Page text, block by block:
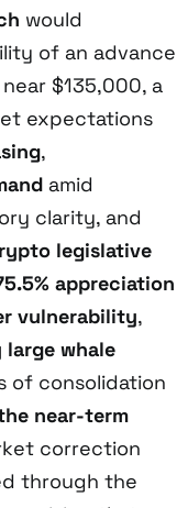
would
of an advance
near $135,000, a
expectations
,
amid
clarity, and
legislative
appreciation
vulnerability,
whale
of consolidation
near-term
correction
through the